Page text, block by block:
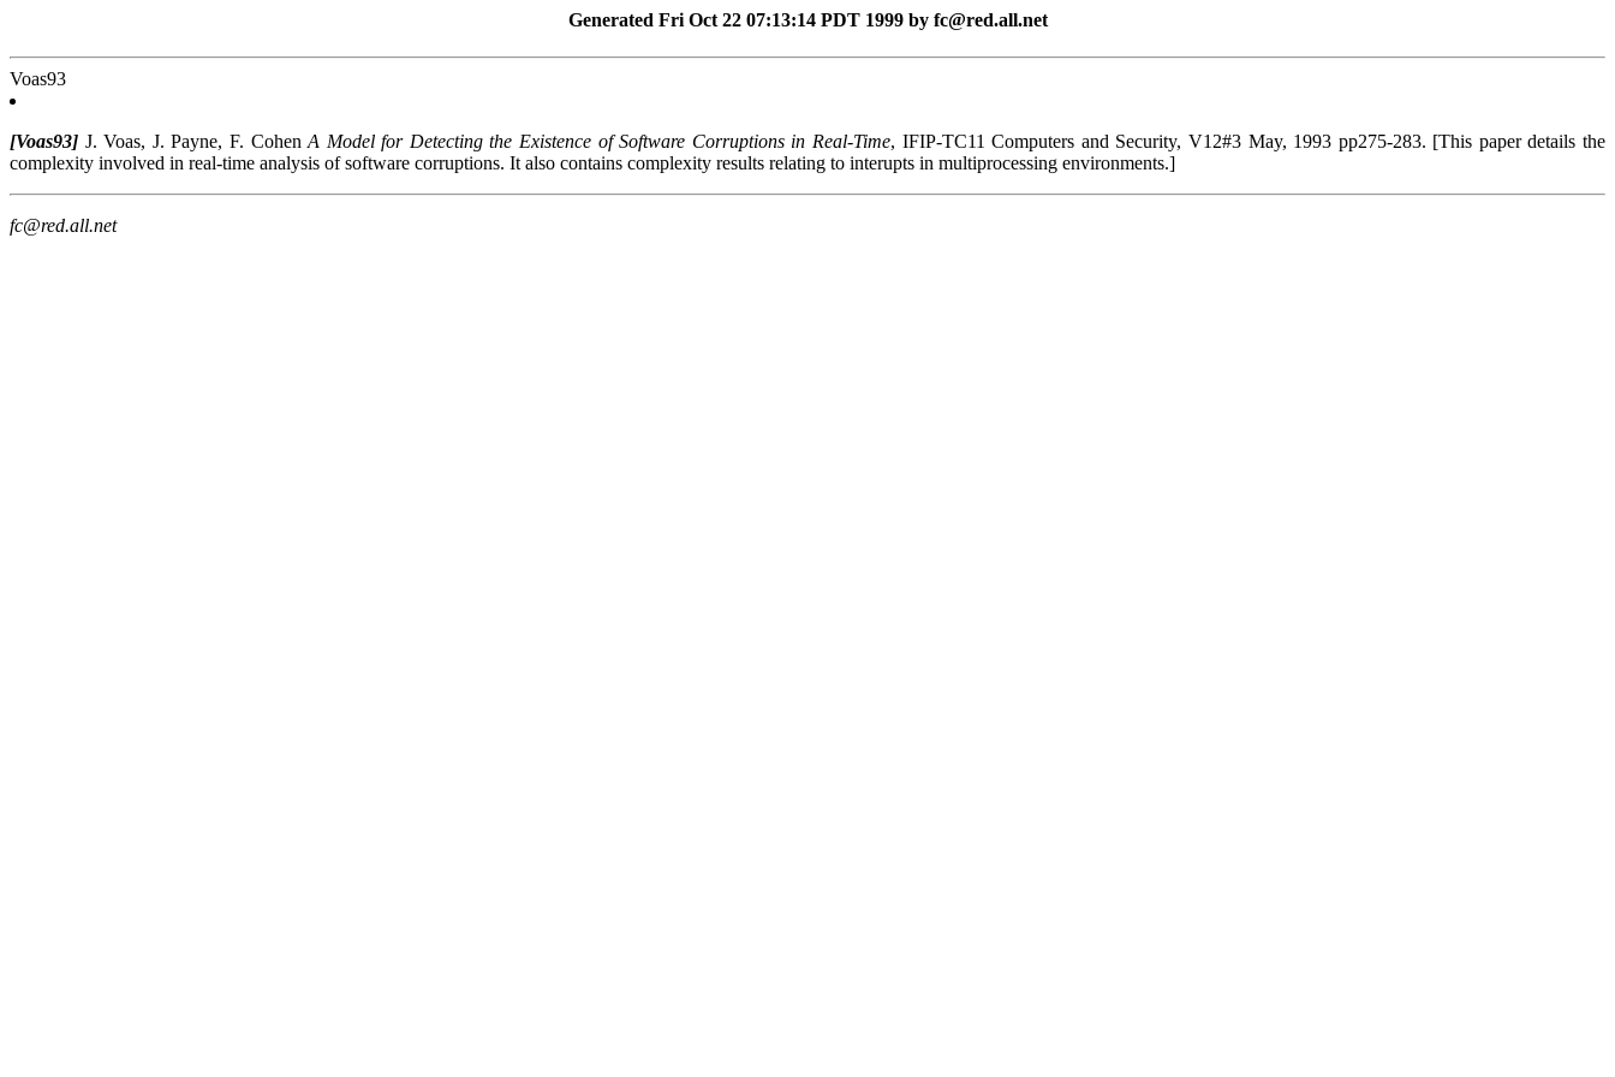
Generated Fri Oct 22 07:13:14 PDT 1999 by fc@red.all.net
Voas93
[Voas93] J. Voas, J. Payne, F. CohenA Model for Detecting the Existence of Software Corruptions in Real-Time, IFIP-TC11 Computers and Security, V12#3 May, 1993 pp275-283. [This paper details the
complexity involved in real-time analysis of software corruptions. It also contains complexity results relating to interupts in multiprocessing environments.]
fc@red.all.net